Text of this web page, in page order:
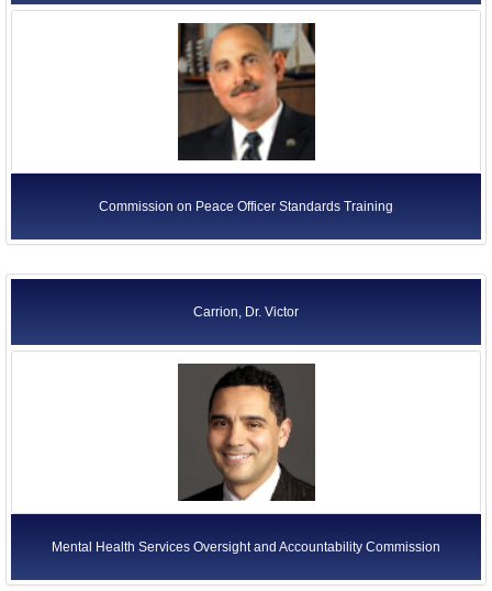
Commission on Peace Officer Standards Training
Carrion, Dr. Victor
Mental Health Services Oversight and Accountability Commission